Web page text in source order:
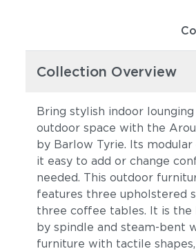
Collection Overview
Bring stylish indoor
outdoor space with the
by Barlow Tyrie. Its modular
it easy to add or change
needed. This outdoor
features three upholstered
three coffee tables. It is the
by spindle and steam-bent
furniture with tactile